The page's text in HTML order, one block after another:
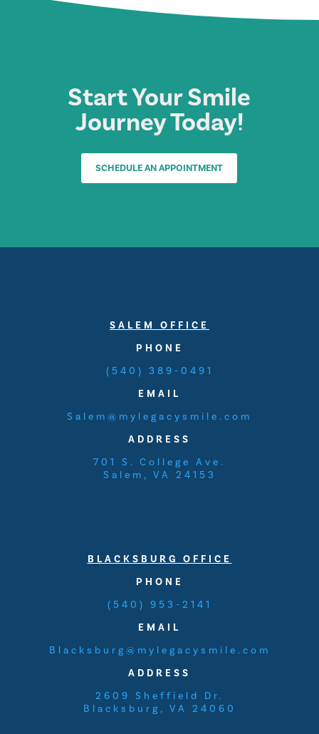
Start Your Smile
Journey Today!
SCHEDULE AN APPOINTMENT
SALEM OFFICE
PHONE
(540) 389-0491
EMAIL
Salem@mylegacysmile.com
ADDRESS
701 S. College Ave.
Salem, VA 24153
BLACKSBURG OFFICE
PHONE
(540) 953-2141
EMAIL
Blacksburg@mylegacysmile.com
ADDRESS
2609 Sheffield Dr.
Blacksburg, VA 24060